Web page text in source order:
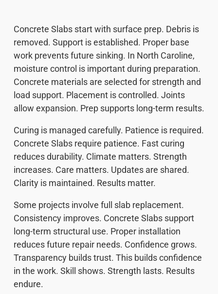
Concrete Slabs start with surface prep. Debris is
removed. Support is established. Proper base
work prevents future sinking. In North Caroline,
moisture control is important during preparation.
Concrete materials are selected for strength and
load support. Placement is controlled. Joints
allow expansion. Prep supports long-term results.
Curing is managed carefully. Patience is required.
Concrete Slabs require patience. Fast curing
reduces durability. Climate matters. Strength
increases. Care matters. Updates are shared.
Clarity is maintained. Results matter.
Some projects involve full slab replacement.
Consistency improves. Concrete Slabs support
long-term structural use. Proper installation
reduces future repair needs. Confidence grows.
Transparency builds trust. This builds confidence
in the work. Skill shows. Strength lasts. Results
endure.